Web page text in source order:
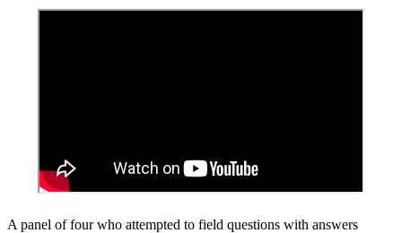
A panel of four who attempted to field questions with answers